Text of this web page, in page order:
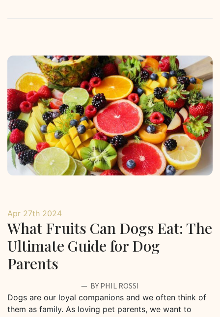
Apr 27th 2024
What Fruits Can Dogs Eat: The
Ultimate Guide for Dog
Parents
BY PHIL ROSSI
Dogs are our loyal companions and we often think of
them as family. As loving pet parents, we want to